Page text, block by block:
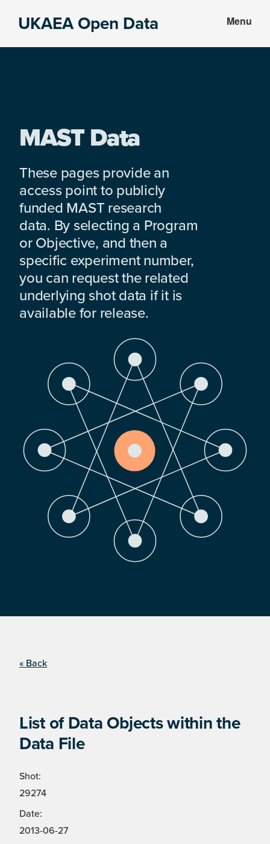
UKAEA Open Data Menu
MAST Data
These pages provide an
access point to publicly
funded MAST research
data. By selecting a Program
or Objective, and then a
specific experiment number,
you can request the related
underlying shot data if it is
available for release.
« Back
List of Data Objects within the
Data File
Shot:
29274
Date:
2013-06-27